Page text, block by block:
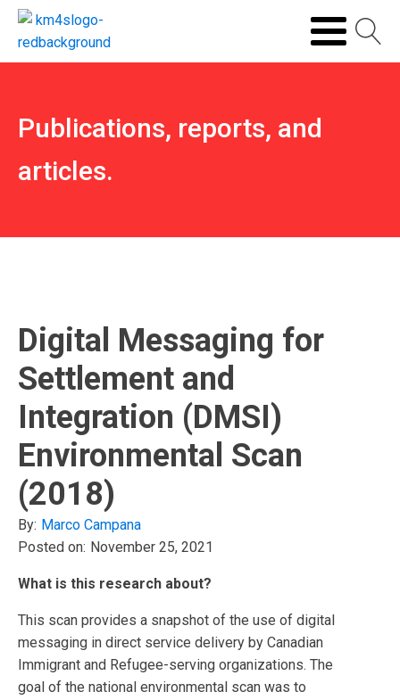
Publications, reports, and
articles.
Digital Messaging for
Settlement and
Integration (DMSI)
Environmental Scan
(2018)
By: Marco Campana
Posted on: November 25, 2021
What is this research about?
This scan provides a snapshot of the use of digital
messaging in direct service delivery by Canadian
Immigrant and Refugee-serving organizations. The
goal of the national environmental scan was to